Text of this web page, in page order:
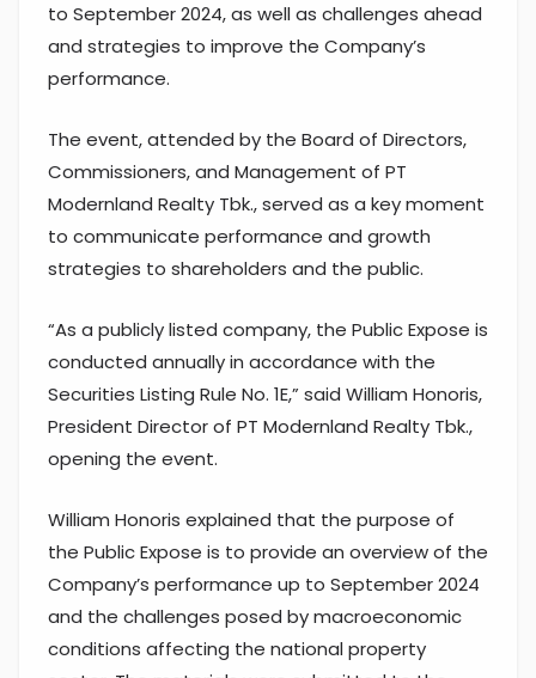
to September 2024, as well as challenges ahead
and strategies to improve the Company’s
performance.
The event, attended by the Board of Directors,
Commissioners, and Management of PT
Modernland Realty Tbk., served as a key moment
to communicate performance and growth
strategies to shareholders and the public.
“As a publicly listed company, the Public Expose is
conducted annually in accordance with the
Securities Listing Rule No. 1E,” said William Honoris,
President Director of PT Modernland Realty Tbk.,
opening the event.
William Honoris explained that the purpose of
the Public Expose is to provide an overview of the
Company’s performance up to September 2024
and the challenges posed by macroeconomic
conditions affecting the national property